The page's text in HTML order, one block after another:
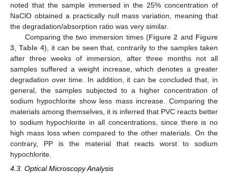
noted that the sample immersed in the 25% concentration of
NaClO obtained a practically null mass variation, meaning that
the degradation/absorption ratio was very similar.
Comparing the two immersion times (Figure 2 and Figure
3 Table 4), it can be seen that, contrarily to the samples taken
after three weeks of immersion, after three months not all
samples suffered a weight increase, which denotes a greater
degradation over time. In addition, it can be concluded that, in
general, the samples subjected to a higher concentration of
sodium hypochlorite show less mass increase. Comparing the
materials among themselves, it is inferred that PVC reacts better
to sodium hypochlorite in all concentrations, since there is no
high mass loss when compared to the other materials. On the
contrary, PP is the material that reacts worst to sodium
hypochlorite.
4.3. Optical Microscopy Analysis